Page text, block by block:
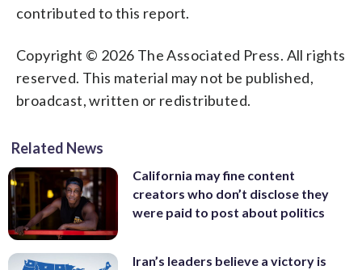
contributed to this report.
Copyright © 2026 The Associated Press. All rights
reserved. This material may not be published,
broadcast, written or redistributed.
Related News
California may fine content
creators who don’t disclose they
were paid to post about politics
Iran’s leaders believe a victory is